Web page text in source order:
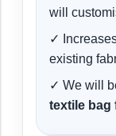
will
✓
existing
✓ We will
textile bag